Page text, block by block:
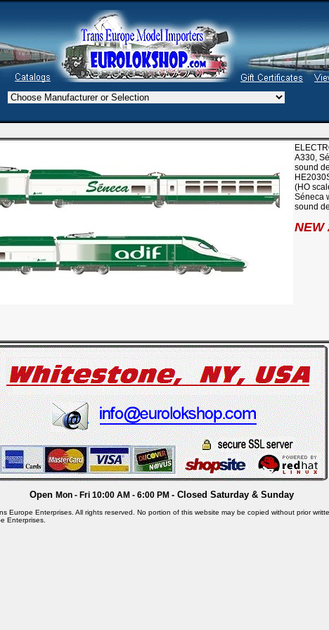
A330,
sound
(HO
Séneca
sound
NEW
Open Mon - Fri 10:00 AM - 6:00 PM - Closed Saturday & Sunday
Europe Enterprises. All rights reserved. No portion of this website may be copied without prior
Enterprises.